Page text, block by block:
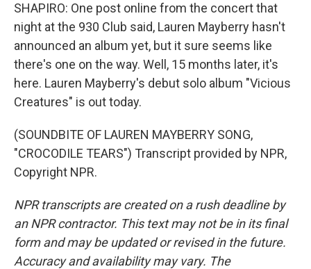
SHAPIRO: One post online from the concert that
night at the 930 Club said, Lauren Mayberry hasn't
announced an album yet, but it sure seems like
there's one on the way. Well, 15 months later, it's
here. Lauren Mayberry's debut solo album "Vicious
Creatures" is out today.
(SOUNDBITE OF LAUREN MAYBERRY SONG,
"CROCODILE TEARS") Transcript provided by NPR,
Copyright NPR.
NPR transcripts are created on a rush deadline by
an NPR contractor. This text may not be in its final
form and may be updated or revised in the future.
Accuracy and availability may vary. The